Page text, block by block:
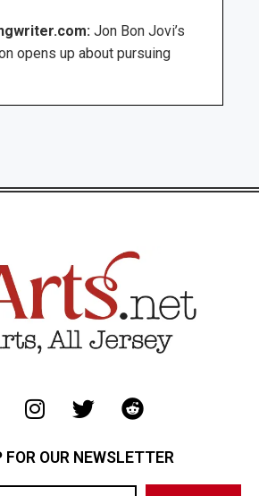
Jon Bon Jovi’s
opens up about pursuing
FOR OUR NEWSLETTER